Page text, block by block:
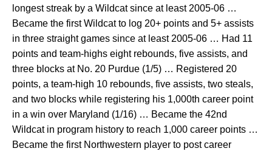
longest streak by a Wildcat since at least 2005-06 …
Became the first Wildcat to log 20+ points and 5+ assists
in three straight games since at least 2005-06 … Had 11
points and team-highs eight rebounds, five assists, and
three blocks at No. 20 Purdue (1/5) … Registered 20
points, a team-high 10 rebounds, five assists, two steals,
and two blocks while registering his 1,000th career point
in a win over Maryland (1/16) … Became the 42nd
Wildcat in program history to reach 1,000 career points …
Became the first Northwestern player to post career